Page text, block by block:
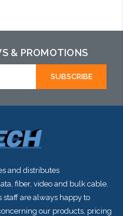
or
this item or
stock arriving
shortly
& PROMOTIONS
and distributes
fiber, video and bulk cable.
are always happy to
our products, pricing